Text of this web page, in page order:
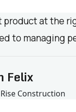
product at the
to managing
Felix
Construction